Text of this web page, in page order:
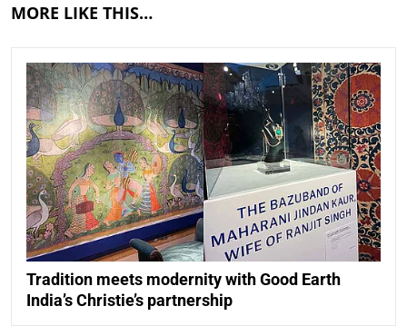
MORE LIKE THIS…
Tradition meets modernity with Good Earth
India’s Christie’s partnership